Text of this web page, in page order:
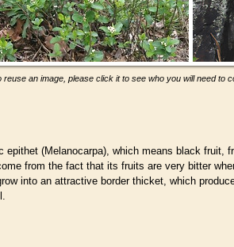
an image, please click it to see who you will need to
epithet (Melanocarpa), which means black fruit,
from the fact that its fruits are very bitter
into an attractive border thicket, which